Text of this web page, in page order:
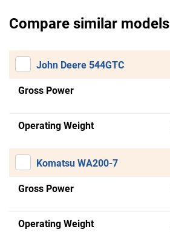
Compare similar models
John Deere 544GTC
Gross Power
Operating Weight
Komatsu WA200-7
Gross Power
Operating Weight